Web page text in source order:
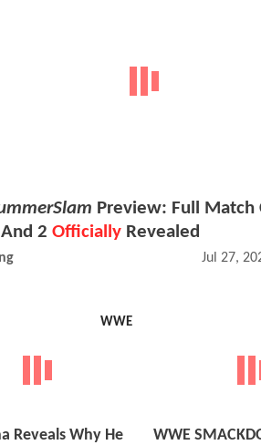
Preview: Full Match
2 Officially Revealed
Jul 27,
WWE
Reveals Why He
WWE